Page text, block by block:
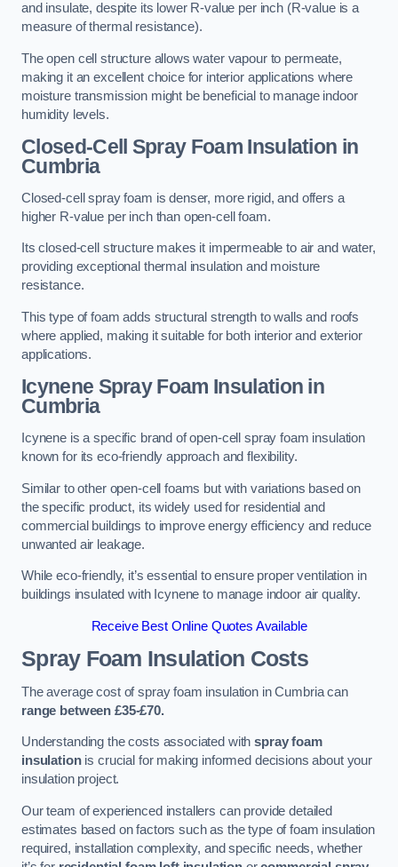
and insulate, despite its lower R-value per inch (R-value is a
measure of thermal resistance).
The open cell structure allows water vapour to permeate,
making it an excellent choice for interior applications where
moisture transmission might be beneficial to manage indoor
humidity levels.
Closed-Cell Spray Foam Insulation in
Cumbria
Closed-cell spray foam is denser, more rigid, and offers a
higher R-value per inch than open-cell foam.
Its closed-cell structure makes it impermeable to air and water,
providing exceptional thermal insulation and moisture
resistance.
This type of foam adds structural strength to walls and roofs
where applied, making it suitable for both interior and exterior
applications.
Icynene Spray Foam Insulation in
Cumbria
Icynene is a specific brand of open-cell spray foam insulation
known for its eco-friendly approach and flexibility.
Similar to other open-cell foams but with variations based on
the specific product, its widely used for residential and
commercial buildings to improve energy efficiency and reduce
unwanted air leakage.
While eco-friendly, it’s essential to ensure proper ventilation in
buildings insulated with Icynene to manage indoor air quality.
Receive Best Online Quotes Available
Spray Foam Insulation Costs
The average cost of spray foam insulation in Cumbria can
range between £35-£70.
Understanding the costs associated withspray foam
insulationis crucial for making informed decisions about your
insulation project.
Our team of experienced installers can provide detailed
estimates based on factors such as the type of foam insulation
required, installation complexity, and specific needs, whether